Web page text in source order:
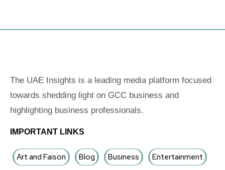
The UAE Insights is a leading media platform focused
towards shedding light on GCC business and
highlighting business professionals.
IMPORTANT LINKS
Art and Faison Blog Business Entertainment